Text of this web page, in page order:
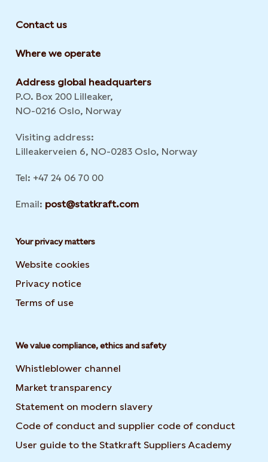
Contact us
Where we operate
Address global headquarters
P.O. Box 200 Lilleaker,
NO-0216 Oslo, Norway
Visiting address:
Lilleakerveien 6, NO-0283 Oslo, Norway
Tel: +47 24 06 70 00
Email: post@statkraft.com
Your privacy matters
Website cookies
Privacy notice
Terms of use
We value compliance, ethics and safety
Whistleblower channel
Market transparency
Statement on modern slavery
Code of conduct and supplier code of conduct
User guide to the Statkraft Suppliers Academy